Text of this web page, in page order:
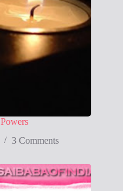
3 Comments